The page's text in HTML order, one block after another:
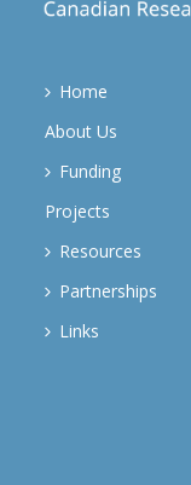
Home
About Us
Funding
Projects
Resources
Partnerships
Links